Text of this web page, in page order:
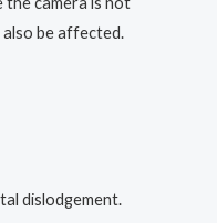
be affected.
dislodgement.